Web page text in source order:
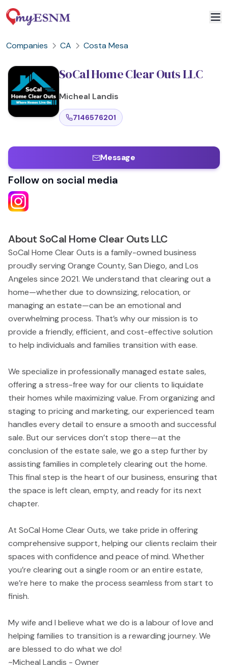
Companies CA Costa Mesa
SoCal Home Clear Outs LLC
Micheal Landis
7146576201
Message
Follow on social media
About SoCal Home Clear Outs LLC
SoCal Home Clear Outs is a family-owned business
proudly serving Orange County, San Diego, and Los
Angeles since 2021. We understand that clearing out a
home—whether due to downsizing, relocation, or
managing an estate—can be an emotional and
overwhelming process. That’s why our mission is to
provide a friendly, efficient, and cost-effective solution
to help individuals and families transition with ease.
We specialize in professionally managed estate sales,
offering a stress-free way for our clients to liquidate
their homes while maximizing value. From organizing and
staging to pricing and marketing, our experienced team
handles every detail to ensure a smooth and successful
sale. But our services don’t stop there—at the
conclusion of the estate sale, we go a step further by
assisting families in completely clearing out the home.
This final step is the heart of our business, ensuring that
the space is left clean, empty, and ready for its next
chapter.
At SoCal Home Clear Outs, we take pride in offering
comprehensive support, helping our clients reclaim their
spaces with confidence and peace of mind. Whether
you’re clearing out a single room or an entire estate,
we’re here to make the process seamless from start to
finish.
My wife and I believe what we do is a labour of love and
helping families to transition is a rewarding journey. We
are blessed to do what we do!
~Micheal Landis - Owner